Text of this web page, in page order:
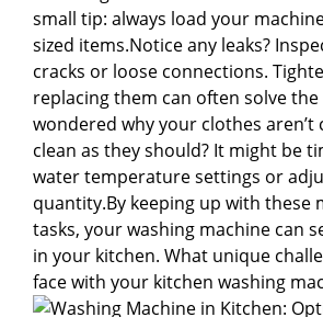
small tip: always load your
sized items.Notice any leaks?
cracks or loose connections.
replacing them can often solve
wondered why your clothes aren’t
clean as they should? It might be
water temperature settings or
quantity.By keeping up with these
tasks, your washing machine can
in your kitchen. What unique
face with your kitchen washing